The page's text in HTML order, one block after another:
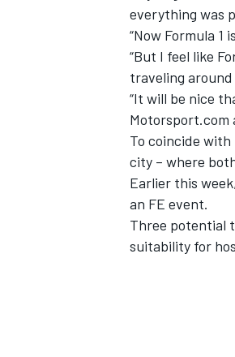
everything was
“Now Formula 1
“But I feel like
traveling
“It will be nice
Motorsport.com
To coincide
city – where
Earlier this
an FE event.
Three potential
suitability for